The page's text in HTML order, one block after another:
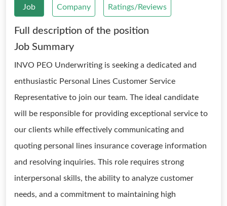
Job Company Ratings/Reviews
Full description of the position
Job Summary
INVO PEO Underwriting is seeking a dedicated and
enthusiastic Personal Lines Customer Service
Representative to join our team. The ideal candidate
will be responsible for providing exceptional service to
our clients while effectively communicating and
quoting personal lines insurance coverage information
and resolving inquiries. This role requires strong
interpersonal skills, the ability to analyze customer
needs, and a commitment to maintaining high